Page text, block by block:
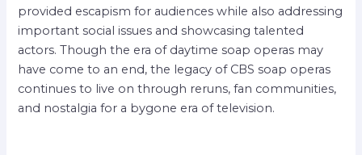
provided escapism for audiences while also addressing
important social issues and showcasing talented
actors. Though the era of daytime soap operas may
have come to an end, the legacy of CBS soap operas
continues to live on through reruns, fan communities,
and nostalgia for a bygone era of television.